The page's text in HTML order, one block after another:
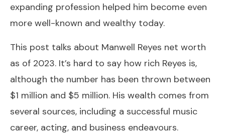
expanding profession helped him become even
more well-known and wealthy today.
This post talks about Manwell Reyes net worth
as of 2023. It’s hard to say how rich Reyes is,
although the number has been thrown between
$1 million and $5 million. His wealth comes from
several sources, including a successful music
career, acting, and business endeavours.